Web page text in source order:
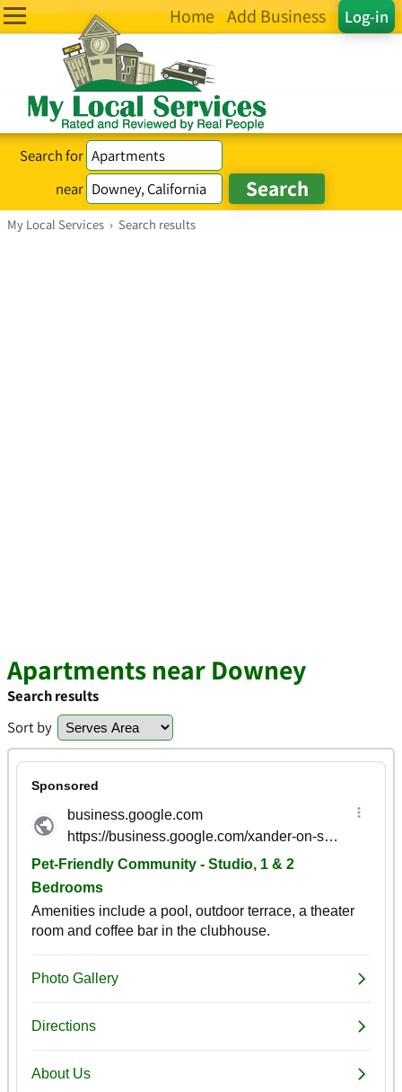
Log-in
Home Add Business
Search for
near
My Local Services › Search results
Apartments near Downey
Search results
Sort by